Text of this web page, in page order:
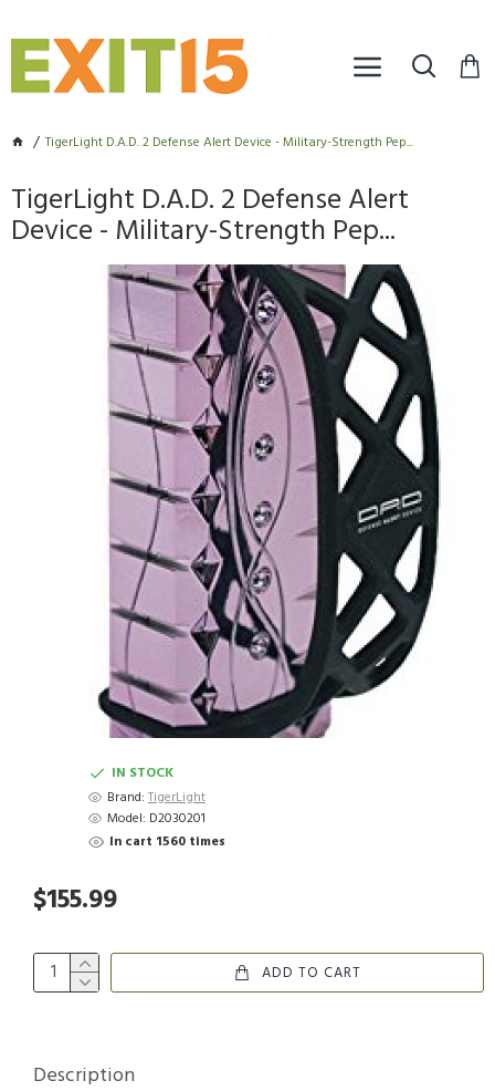
TigerLight D.A.D. 2 Defense Alert Device - Military-Strength Pep...
TigerLight D.A.D. 2 Defense Alert
Device - Military-Strength Pep...
IN STOCK
Brand: TigerLight
Model: D2030201
In cart 1560 times
$155.99
ADD TO CART
Description